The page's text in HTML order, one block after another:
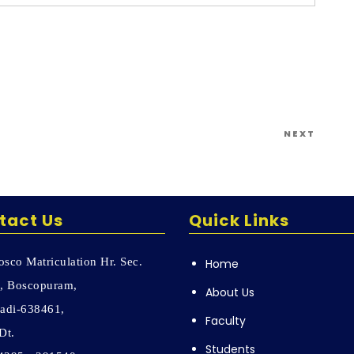
NEXT
Us
Matriculation Hr. Sec.
Boscopuram,
638461,
Quick Links
Home
About Us
Faculty
Students